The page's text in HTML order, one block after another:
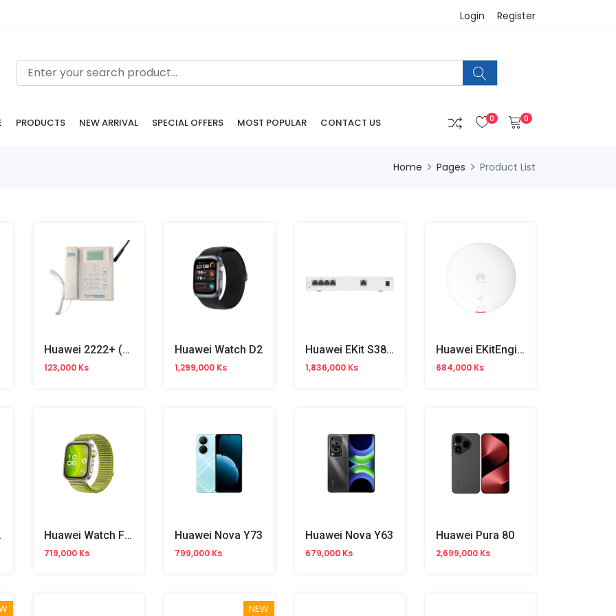
Login Register
PRODUCTS NEW ARRIVAL SPECIAL OFFERS MOST POPULAR CONTACT US 0 0
Home Pages Product List
Huawei 2222+ (CDMA800) Phone
123,000 Ks
Huawei Watch D2
1,299,000 Ks
Huawei EKit S380-L4T1T Gigabit Gateway Router
1,836,000 Ks
Huawei EKitEngine AP362E WiFi 6 Dual Band Access Point
684,000 Ks
4 Huawei Watch Fit 4 Pro
719,000 Ks
Huawei Nova Y73
799,000 Ks
Huawei Nova Y63
679,000 Ks
Huawei Pura 80
2,699,000 Ks
NEW